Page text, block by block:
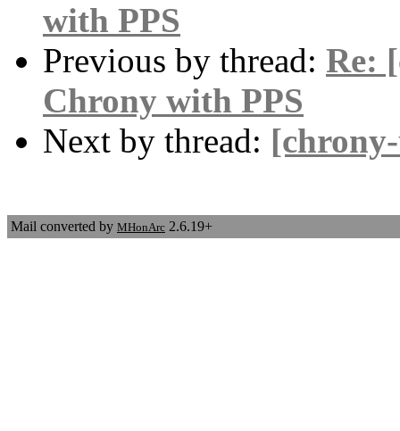
with PPS
Previous by thread: Re:
Chrony with PPS
Next by thread:
Mail converted by MHonArc 2.6.19+